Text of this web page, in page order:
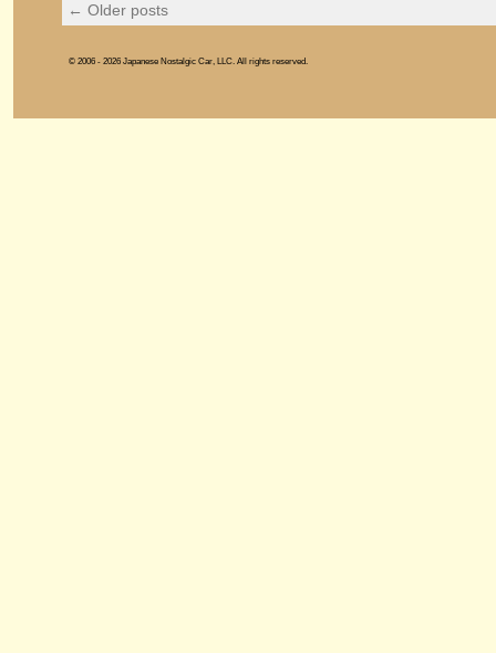
← Older posts
© 2006 - 2026 Japanese Nostalgic Car, LLC. All rights reserved.